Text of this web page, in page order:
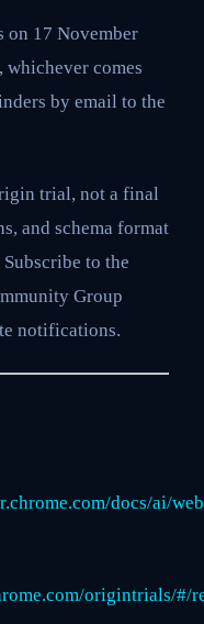
on 17 November
whichever comes
by email to the
trial, not a final
and schema format
to the
Group
notifications.
docs/ai/
origintrials/#/